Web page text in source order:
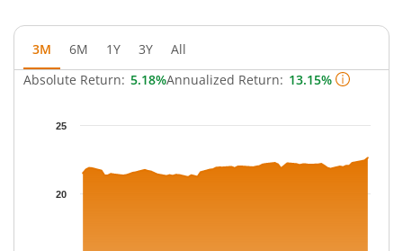
3M 6M 1Y 3Y
All
Absolute Return: 5.18%Annualized Return: 13.15%
Chart
The chart has 1 Y axis displaying NAV. Data ranges from
20
25